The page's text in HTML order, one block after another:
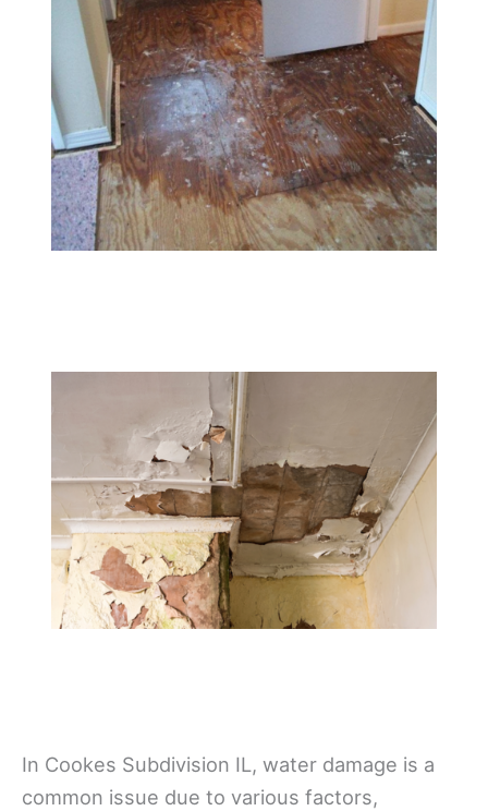
In Cookes Subdivision IL, water damage is a
common issue due to various factors,